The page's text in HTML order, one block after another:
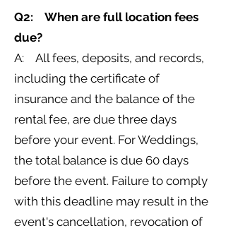
Q2: When are full location fees
due?
A: All fees, deposits, and records,
including the certificate of
insurance and the balance of the
rental fee, are due three days
before your event. For Weddings,
the total balance is due 60 days
before the event. Failure to comply
with this deadline may result in the
event's cancellation, revocation of